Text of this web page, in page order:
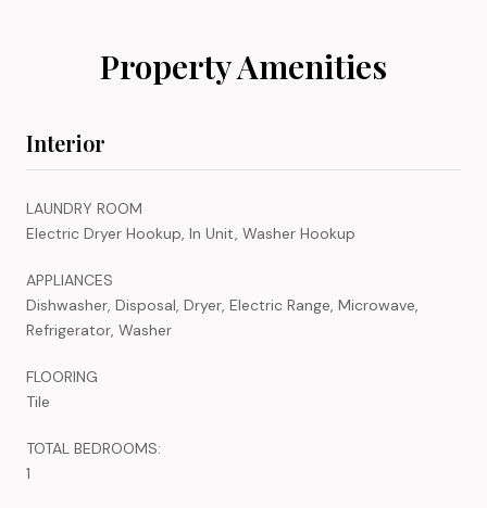
Property Amenities
Interior
LAUNDRY ROOM
Electric Dryer Hookup, In Unit, Washer Hookup
APPLIANCES
Dishwasher, Disposal, Dryer, Electric Range, Microwave,
Refrigerator, Washer
FLOORING
Tile
TOTAL BEDROOMS:
1